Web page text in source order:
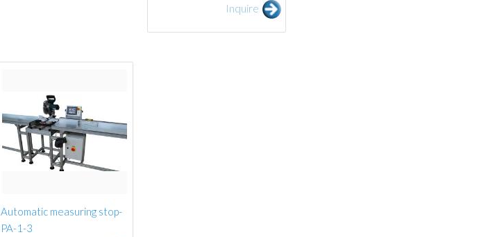
Inquire
Automatic measuring stop-
PA-1-3